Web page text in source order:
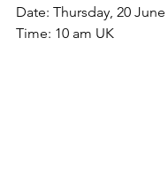
Date: Thursday, 20 June
Time: 10 am UK